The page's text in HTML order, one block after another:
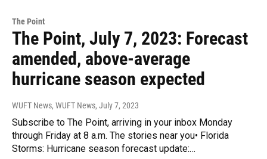
The Point
The Point, July 7, 2023: Forecast
amended, above-average
hurricane season expected
WUFT News, WUFT News, July 7, 2023
Subscribe to The Point, arriving in your inbox Monday
through Friday at 8 a.m. The stories near you• Florida
Storms: Hurricane season forecast update:…